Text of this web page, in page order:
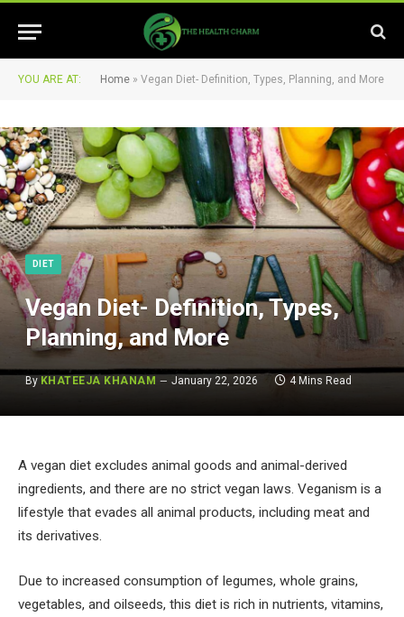
YOU ARE AT: Home » Vegan Diet- Definition, Types, Planning, and More
DIET
Vegan Diet- Definition, Types,
Planning, and More
By KHATEEJA KHANAM January 22, 2026 4 Mins Read
A vegan diet excludes animal goods and animal-derived
ingredients, and there are no strict vegan laws. Veganism is a
lifestyle that evades all animal products, including meat and
its derivatives.
Due to increased consumption of legumes, whole grains,
vegetables, and oilseeds, this diet is rich in nutrients, vitamins,